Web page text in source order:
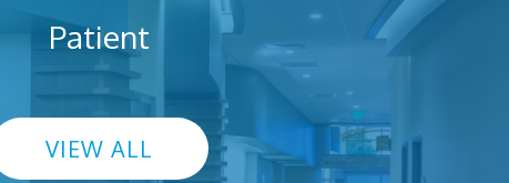
Patient
VIEW ALL